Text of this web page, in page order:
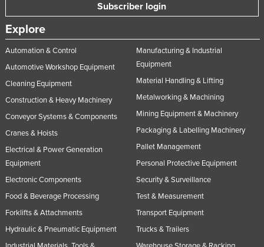
Subscriber login
Explore
Automation & Control
Automotive Workshop Equipment
Cleaning Equipment
Construction & Heavy Machinery
Conveyor Systems & Components
Cranes & Hoists
Electrical & Power Generation
Equipment
Electronic Components
Food & Beverage Processing
Forklifts & Attachments
Hydraulic & Pneumatic Equipment
Manufacturing & Industrial
Equipment
Material Handling & Lifting
Metalworking & Machining
Mining Equipment & Machinery
Packaging & Labelling Machinery
Pallet Management
Personal Protective Equipment
Security & Surveillance
Test & Measurement
Transport Equipment
Trucks & Trailers